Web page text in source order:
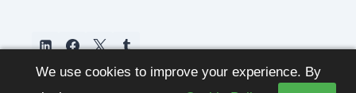
We use cookies to improve your experience. By